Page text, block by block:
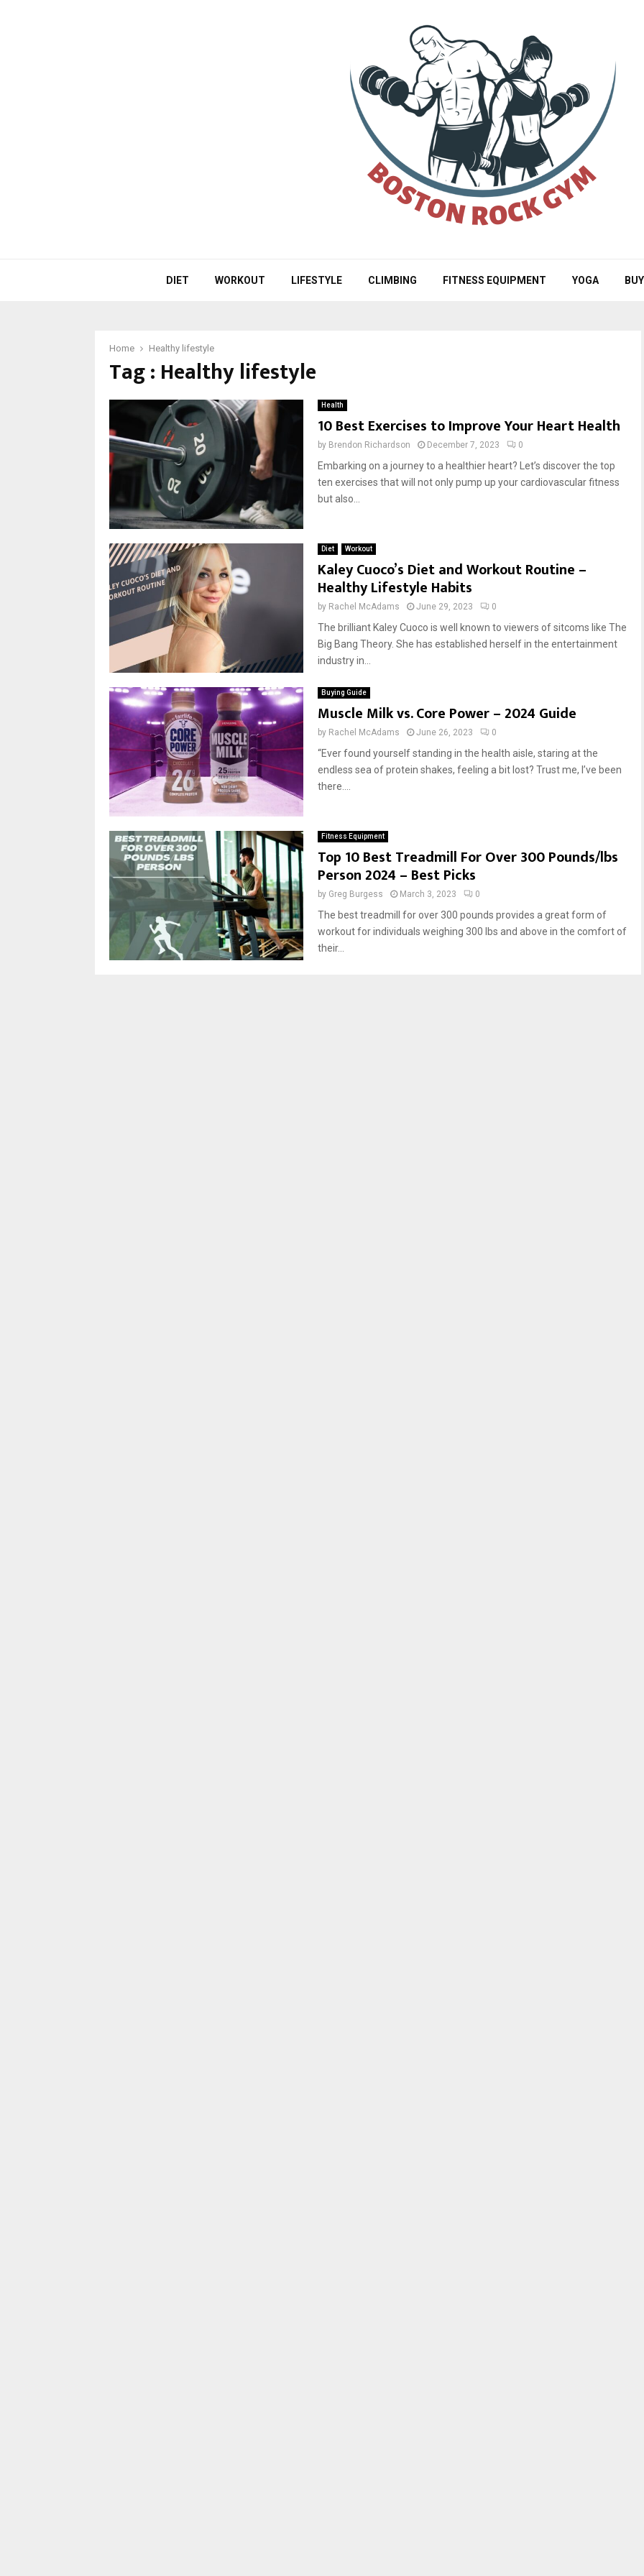
DIET WORKOUT LIFESTYLE CLIMBING FITNESS EQUIPMENT YOGA
Home Healthy lifestyle
Tag : Healthy lifestyle
Health
10 Best Exercises to Improve Your Heart Health
by Brendon Richardson December 7, 2023 0
Embarking on a journey to a healthier heart? Let’s discover the top
ten exercises that will not only pump up your cardiovascular fitness
but also...
Diet Workout
Kaley Cuoco’s Diet and Workout Routine –
Healthy Lifestyle Habits
by Rachel McAdams June 29, 2023 0
The brilliant Kaley Cuoco is well known to viewers of sitcoms like The
Big Bang Theory. She has established herself in the entertainment
industry in...
Buying Guide
Muscle Milk vs. Core Power – 2024 Guide
by Rachel McAdams June 26, 2023 0
“Ever found yourself standing in the health aisle, staring at the
endless sea of protein shakes, feeling a bit lost? Trust me, I’ve been
there....
Fitness Equipment
Top 10 Best Treadmill For Over 300 Pounds/lbs
Person 2024 – Best Picks
by Greg Burgess March 3, 2023 0
The best treadmill for over 300 pounds provides a great form of
workout for individuals weighing 300 lbs and above in the comfort of
their...